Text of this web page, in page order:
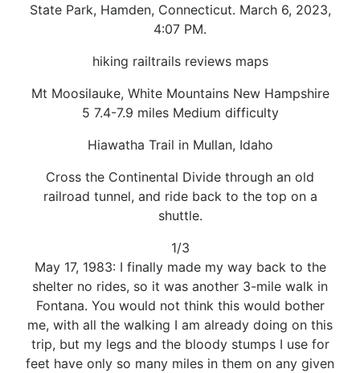
State Park, Hamden, Connecticut. March 6, 2023,
4:07 PM.
hiking railtrails reviews maps
Mt Moosilauke, White Mountains New Hampshire
5 7.4-7.9 miles Medium difficulty
Hiawatha Trail in Mullan, Idaho
Cross the Continental Divide through an old
railroad tunnel, and ride back to the top on a
shuttle.
1/3
May 17, 1983: I finally made my way back to the
shelter no rides, so it was another 3-mile walk in
Fontana. You would not think this would bother
me, with all the walking I am already doing on this
trip, but my legs and the bloody stumps I use for
feet have only so many miles in them on any given